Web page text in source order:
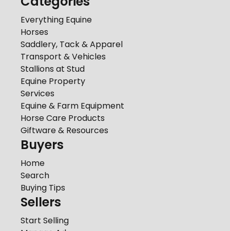
Everything Equine
Horses
Saddlery, Tack & Apparel
Transport & Vehicles
Stallions at Stud
Equine Property
Services
Equine & Farm Equipment
Horse Care Products
Giftware & Resources
Buyers
Home
Search
Buying Tips
Sellers
Start Selling